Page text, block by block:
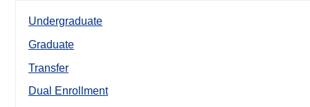
Undergraduate
Graduate
Transfer
Dual Enrollment